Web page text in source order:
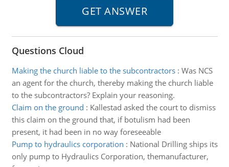
Questions Cloud
Making the church liable to the subcontractors: Was NCS
an agent for the church, thereby making the church liable
to the subcontractors? Explain your reasoning.
Claim on the ground : Kallestad asked the court to dismiss
this claim on the ground that, if botulism had been
present, it had been in no way foreseeable
Pump to hydraulics corporation : National Drilling ships its
only pump to Hydraulics Corporation, themanufacturer,